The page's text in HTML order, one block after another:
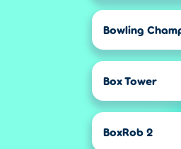
Bowling
Box Tower
BoxRob 2